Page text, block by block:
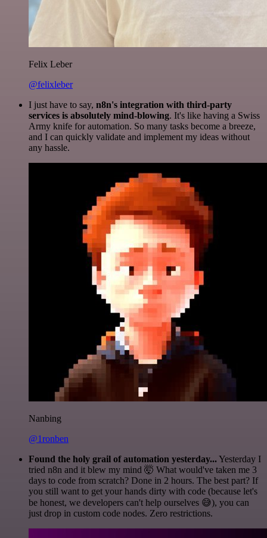
Felix Leber
@felixleber
I just have to say, n8n's integration with third-party
services is absolutely mind-blowing. It's like having a Swiss
Army knife for automation. So many tasks become a breeze,
and I can quickly validate and implement my ideas without
any hassle.
Nanbing
@1ronben
Found the holy grail of automation yesterday...Yesterday I
tried n8n and it blew my mind 🤯 What would've taken me 3
days to code from scratch? Done in 2 hours. The best part? If
you still want to get your hands dirty with code (because let's
be honest, we developers can't help ourselves 😅), you can
just drop in custom code nodes. Zero restrictions.